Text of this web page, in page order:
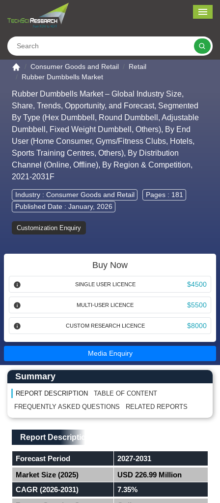
Go to the home page
Consumer Goods and Retail
Retail
Rubber Dumbbells Market
Rubber Dumbbells Market – Global Industry Size,
Share, Trends, Opportunity, and Forecast, Segmented
By Type (Hex Dumbbell, Round Dumbbell, Adjustable
Dumbbell, Fixed Weight Dumbbell, Others), By End
User (Home Consumer, Gyms/Fitness Clubs, Hotels,
Sports Training Centres, Others), By Distribution
Channel (Online, Offline), By Region & Competition,
2021-2031F
Industry : Consumer Goods and Retail
Pages : 181
Published Date : January, 2026
Customization Enquiry
Buy Now
SINGLE USER LICENCE $4500
MULTI-USER LICENCE $5500
CUSTOM RESEARCH LICENCE $8000
Media Enquiry
Main Content start here
Left Side laoyout
Summary
REPORT DESCRIPTION
TABLE OF CONTENT
FREQUENTLY ASKED QUESTIONS
RELATED REPORTS
Main Layout
Report Description
Report Description
Forecast Period
2027-2031
Market Size (2025)
USD 226.99 Million
CAGR (2026-2031)
7.35%